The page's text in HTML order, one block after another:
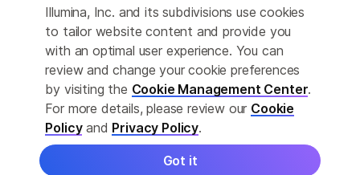
정확한 번역을 제공하고자 합당한 노력을 기울였으나, 자동 번역은
완벽하지 않으며, 그 목적 또한 원문을 대체하기 위함이 아닙니다.
공식 콘텐츠는 영문 버전의 원문 콘텐츠임을 참고 부탁드립니다.
Privacy Policy
© 2026 Illumina, Inc. All rights reserved.
Illumina, Inc. and its subdivisions use cookies
to tailor website content and provide you
with an optimal user experience. You can
review and change your cookie preferences
by visiting the Cookie Management Center.
For more details, please review our Cookie
Policyand Privacy Policy.
Got it